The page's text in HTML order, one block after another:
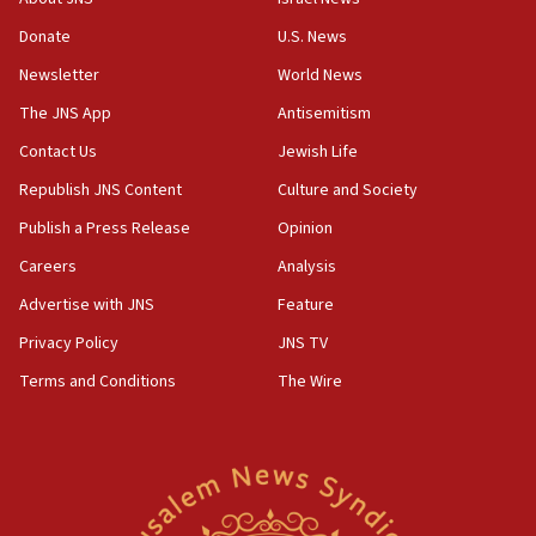
Far-left Israelis target Religious Zionism Party HQ
10:45
Pezeshkian: Palestinian cause ‘unalterable
principle’ of Iran’s foreign policy
09:47
containing dozens of rockets
09:36
CENTCOM: US forces aided 1,000-plus ships
Sylvan Adams: Mamdani, radical allies a ‘Trojan
Donate
Newsletter
The JNS App
Contact Us
Republish JNS Content
Publish a Press Release
Careers
Advertise with JNS
Privacy Policy
Terms and Conditions
U.S. News
World News
Antisemitism
Jewish Life
Culture and Society
Opinion
Analysis
Feature
JNS TV
The Wire